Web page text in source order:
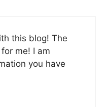
this blog! The
me! I am
you have